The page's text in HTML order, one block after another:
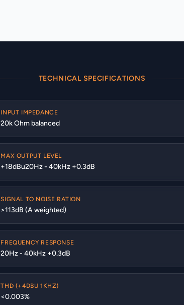
TECHNICAL SPECIFICATIONS
INPUT IMPEDANCE
20k Ohm balanced
MAX OUTPUT LEVEL
+18dBu20Hz - 40kHz +0.3dB
SIGNAL TO NOISE RATION
>113dB (A weighted)
FREQUENCY RESPONSE
20Hz - 40kHz +0.3dB
THD (+4DBU 1KHZ)
<0.003%